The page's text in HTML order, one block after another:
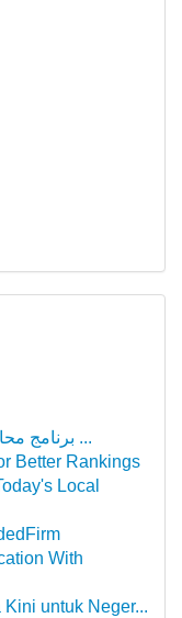
برنامج محاسبة إلكتروني: الحل الأمثل لإدارة ...
Better Rankings
Local
With
untuk Neger...